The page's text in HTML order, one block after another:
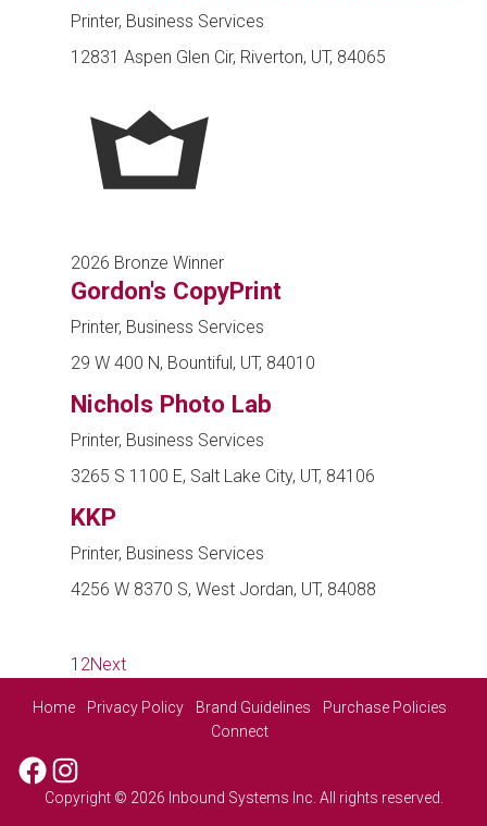
Printer, Business Services
12831 Aspen Glen Cir, Riverton, UT, 84065
2026 Bronze Winner
Gordon's CopyPrint
Printer, Business Services
29 W 400 N, Bountiful, UT, 84010
Nichols Photo Lab
Printer, Business Services
3265 S 1100 E, Salt Lake City, UT, 84106
KKP
Printer, Business Services
4256 W 8370 S, West Jordan, UT, 84088
1 2Next
Copyright © 2026 Inbound Systems Inc. All rights reserved.
Home Privacy Policy Brand Guidelines
Purchase Policies
Connect
Facebook
Instagram